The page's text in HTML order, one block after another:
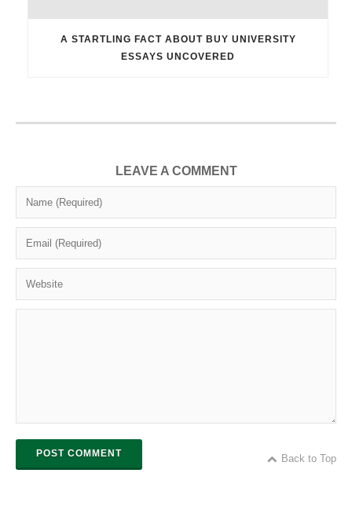
A STARTLING FACT ABOUT BUY UNIVERSITY
ESSAYS UNCOVERED
LEAVE A COMMENT
POST COMMENT Back to Top